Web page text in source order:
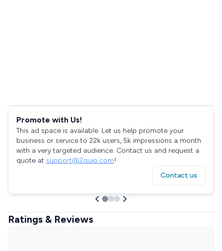
Promote with Us!
This ad space is available. Let us help promote your
business or service to 22k users, 5k impressions a month
with a very targeted audience. Contact us and request a
quote at support@2quip.com!
Contact us
Ratings & Reviews